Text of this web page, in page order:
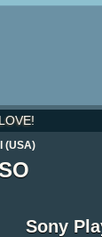
(USA)
Sony